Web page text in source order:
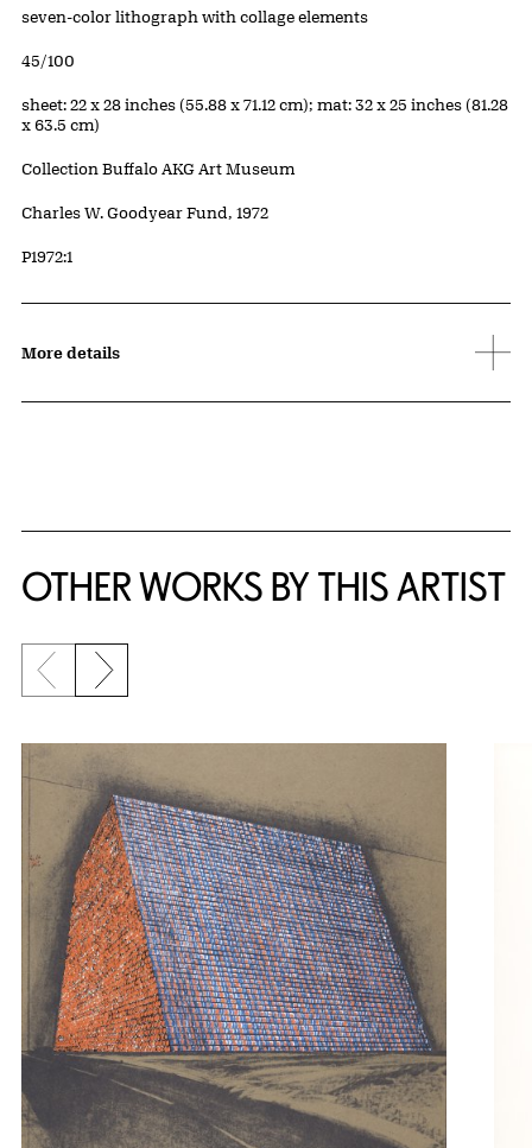
Artwork Details
Materials
seven-color lithograph with collage elements
Edition:
45/100
Measurements
sheet: 22 x 28 inches (55.88 x 71.12 cm); mat: 32 x 25 inches (81.28
x 63.5 cm)
Collection Buffalo AKG Art Museum
Credit
Charles W. Goodyear Fund, 1972
Accession ID
P1972:1
More details
OTHER WORKS BY THIS ARTIST
Previous slide
Next slide